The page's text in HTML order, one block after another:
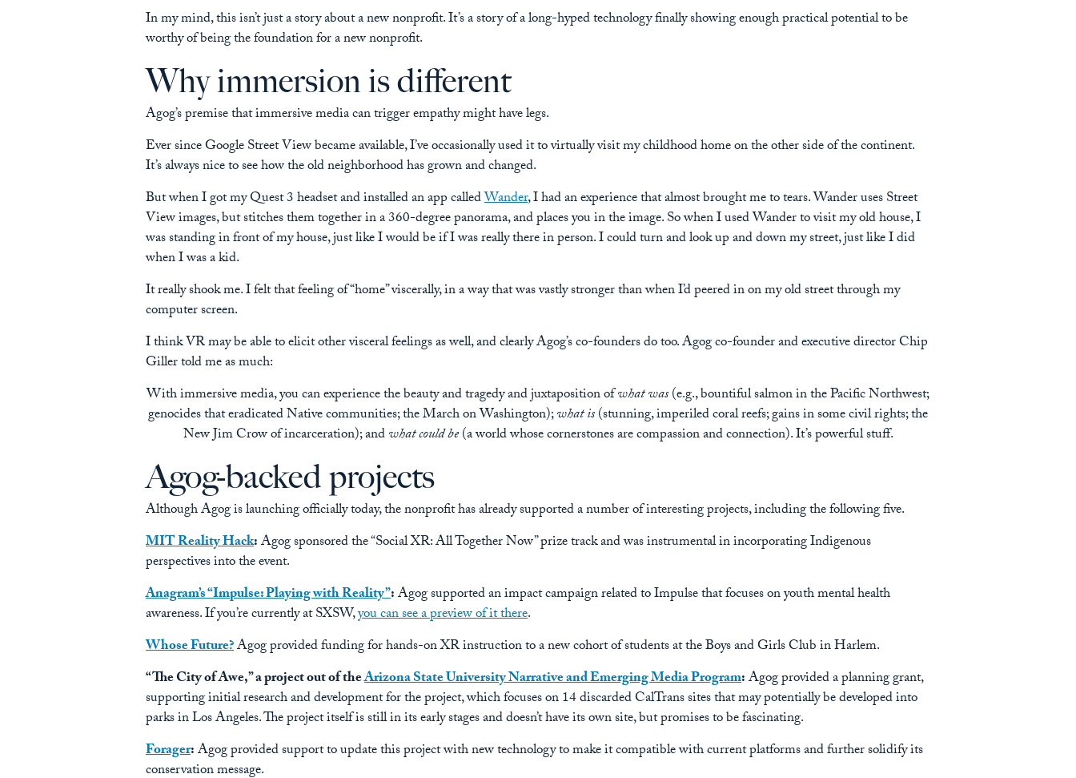
In my mind, this isn’t just a story about a new nonprofit. It’s a story of a long-hyped technology finally showing enough practical potential to be
worthy of being the foundation for a new nonprofit.
Why immersion is different
Agog’s premise that immersive media can trigger empathy might have legs.
Ever since Google Street View became available, I’ve occasionally used it to virtually visit my childhood home on the other side of the continent.
It’s always nice to see how the old neighborhood has grown and changed.
But when I got my Quest 3 headset and installed an app calledWander, I had an experience that almost brought me to tears. Wander uses Street
View images, but stitches them together in a 360-degree panorama, and places you in the image. So when I used Wander to visit my old house, I
was standing in front of my house, just like I would be if I was really there in person. I could turn and look up and down my street, just like I did
when I was a kid.
It really shook me. I felt that feeling of “home” viscerally, in a way that was vastly stronger than when I’d peered in on my old street through my
computer screen.
I think VR may be able to elicit other visceral feelings as well, and clearly Agog’s co-founders do too. Agog co-founder and executive director Chip
Giller told me as much:
With immersive media, you can experience the beauty and tragedy and juxtaposition ofwhat was(e.g., bountiful salmon in the Pacific Northwest;
genocides that eradicated Native communities; the March on Washington);what is(stunning, imperiled coral reefs; gains in some civil rights; the
New Jim Crow of incarceration); andwhat could be(a world whose cornerstones are compassion and connection). It’s powerful stuff.
Agog-backed projects
Although Agog is launching officially today, the nonprofit has already supported a number of interesting projects, including the following five.
MIT Reality Hack:Agog sponsored the “Social XR: All Together Now” prize track and was instrumental in incorporating Indigenous
perspectives into the event.
Anagram’s “Impulse: Playing with Reality”:Agog supported an impact campaign related to Impulse that focuses on youth mental health
awareness. If you’re currently at SXSW,you can see a preview of it there.
Whose Future?Agog provided funding for hands-on XR instruction to a new cohort of students at the Boys and Girls Club in Harlem.
“The City of Awe,” a project out of theArizona State University Narrative and Emerging Media Program:Agog provided a planning grant,
supporting initial research and development for the project, which focuses on 14 discarded CalTrans sites that may potentially be developed into
parks in Los Angeles. The project itself is still in its early stages and doesn’t have its own site, but promises to be fascinating.
Forager:Agog provided support to update this project with new technology to make it compatible with current platforms and further solidify its
conservation message.